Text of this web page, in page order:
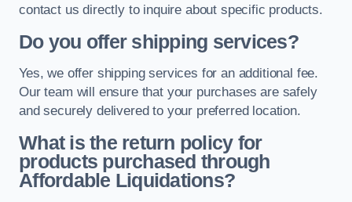
contact us directly to inquire about specific products.
Do you offer shipping services?
Yes, we offer shipping services for an additional fee.
Our team will ensure that your purchases are safely
and securely delivered to your preferred location.
What is the return policy for
products purchased through
Affordable Liquidations?